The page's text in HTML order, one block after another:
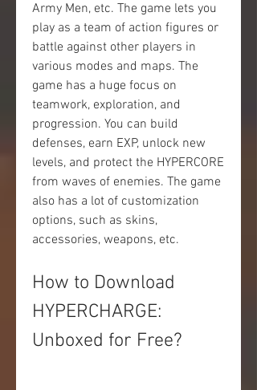
Army Men, etc. The game lets you
play as a team of action figures or
battle against other players in
various modes and maps. The
game has a huge focus on
teamwork, exploration, and
progression. You can build
defenses, earn EXP, unlock new
levels, and protect the HYPERCORE
from waves of enemies. The game
also has a lot of customization
options, such as skins,
accessories, weapons, etc.
How to Download
HYPERCHARGE:
Unboxed for Free?